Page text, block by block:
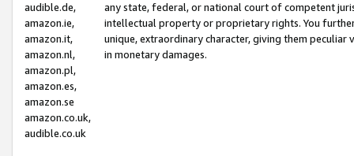
audible.de,
amazon.ie,
amazon.it,
amazon.nl,
amazon.pl,
amazon.es,
amazon.se
amazon.co.uk,
audible.co.uk
any state, federal, or national court of competent
intellectual property or proprietary rights. You
unique, extraordinary character, giving them
in monetary damages.